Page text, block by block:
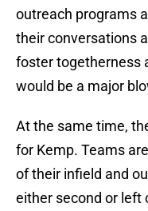
outreach programs
their conversations
foster togetherness
would be a major
At the same time,
for Kemp. Teams
of their infield and
either second or left